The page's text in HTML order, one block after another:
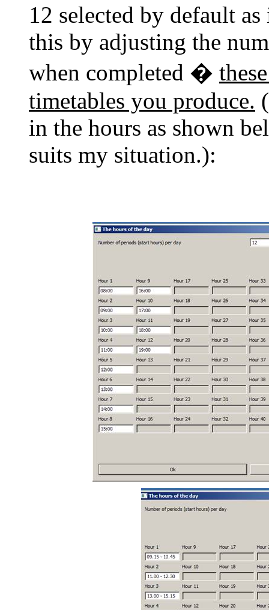
12 selected by default
this by adjusting the
when completed �
timetables you produce.
in the hours as shown
suits my situation.):